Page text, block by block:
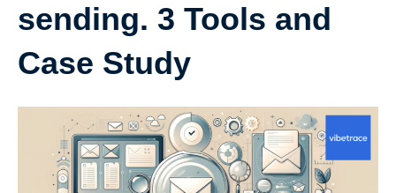
sending. 3 Tools and
Case Study